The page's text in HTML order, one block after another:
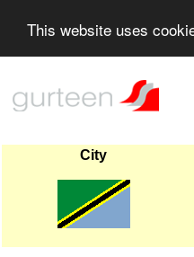
This website uses
City